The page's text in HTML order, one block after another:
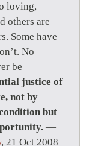
loving,
others are
Some have
No
be
justice of
not by
but
—
, 21 Oct 2008